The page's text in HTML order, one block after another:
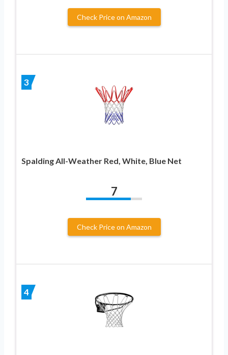
Check Price on Amazon
3
Spalding All-Weather Red, White, Blue Net
7
Check Price on Amazon
4